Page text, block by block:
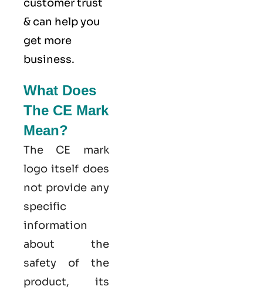
customer trust
& can help you
get more
business.
What Does
The CE Mark
Mean?
The CE mark
logo itself does
not provide any
specific
information
about the
safety of the
product, its